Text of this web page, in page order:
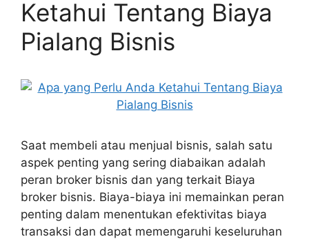
Ketahui Tentang Biaya
Pialang Bisnis
Saat membeli atau menjual bisnis, salah satu
aspek penting yang sering diabaikan adalah
peran broker bisnis dan yang terkait Biaya
broker bisnis. Biaya-biaya ini memainkan peran
penting dalam menentukan efektivitas biaya
transaksi dan dapat memengaruhi keseluruhan